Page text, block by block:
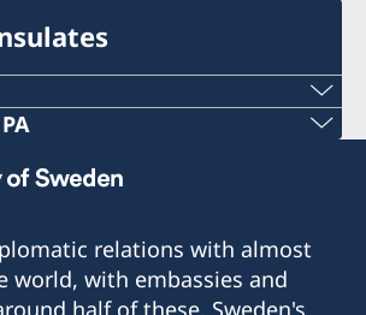
relations with almost
world, with embassies and
half of these. Sweden's